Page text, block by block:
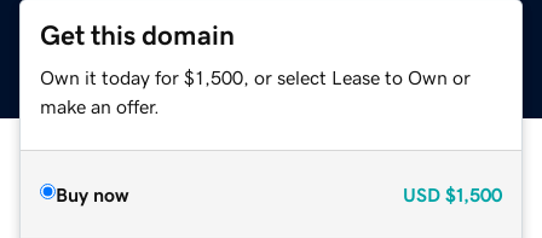
Get this domain
Own it today for $1,500, or select Lease to Own or
make an offer.
Buy now USD $1,500